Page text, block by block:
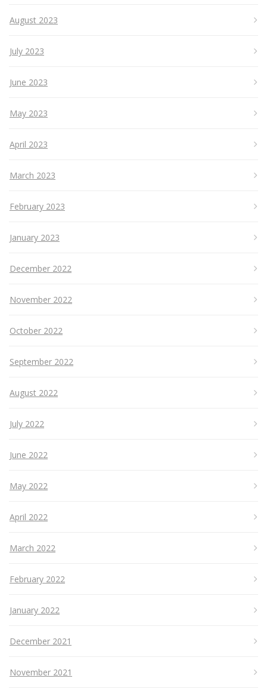
August 2023
July 2023
June 2023
May 2023
April 2023
March 2023
February 2023
January 2023
December 2022
November 2022
October 2022
September 2022
August 2022
July 2022
June 2022
May 2022
April 2022
March 2022
February 2022
January 2022
December 2021
November 2021